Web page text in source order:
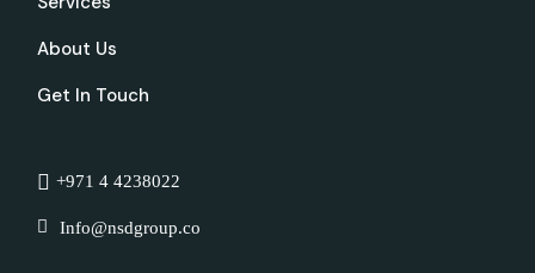
About Us
Get In Touch
+971 4 4238022
Info@nsdgroup.co